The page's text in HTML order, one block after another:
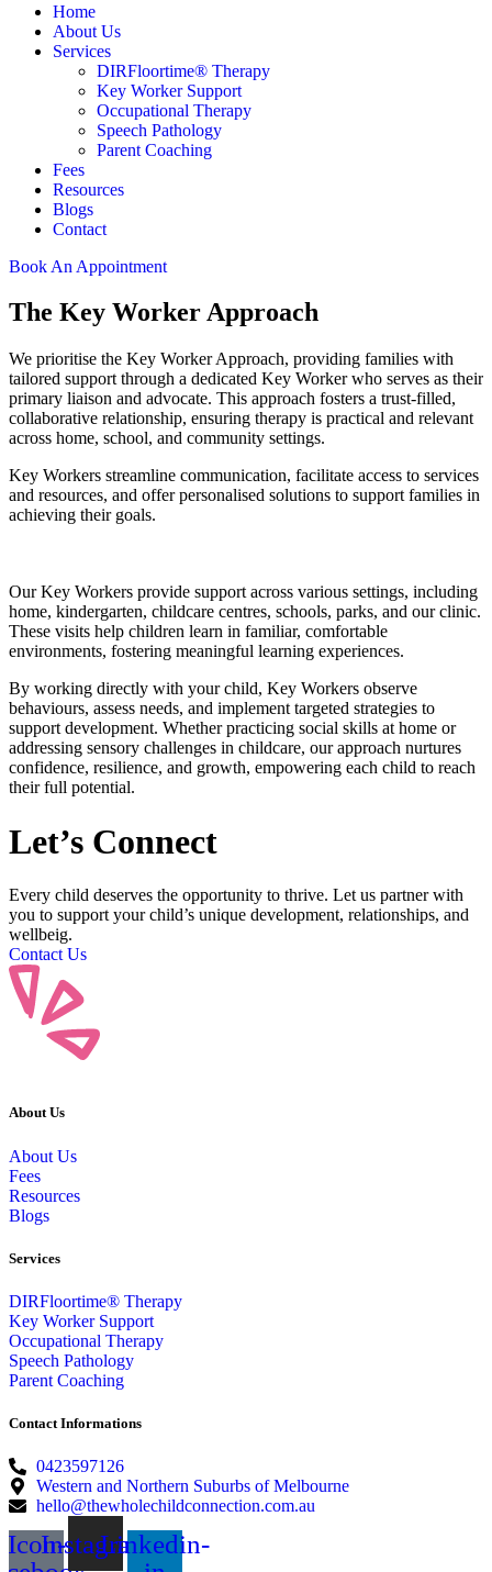
Home
About Us
Services
DIRFloortime® Therapy
Key Worker Support
Occupational Therapy
Speech Pathology
Parent Coaching
Fees
Resources
Blogs
Contact
Book An Appointment
The Key Worker Approach
We prioritise the Key Worker Approach, providing families with
tailored support through a dedicated Key Worker who serves as their
primary liaison and advocate. This approach fosters a trust-filled,
collaborative relationship, ensuring therapy is practical and relevant
across home, school, and community settings.
Key Workers streamline communication, facilitate access to services
and resources, and offer personalised solutions to support families in
achieving their goals.
Our Key Workers provide support across various settings, including
home, kindergarten, childcare centres, schools, parks, and our clinic.
These visits help children learn in familiar, comfortable
environments, fostering meaningful learning experiences.
By working directly with your child, Key Workers observe
behaviours, assess needs, and implement targeted strategies to
support development. Whether practicing social skills at home or
addressing sensory challenges in childcare, our approach nurtures
confidence, resilience, and growth, empowering each child to reach
their full potential.
Let’s Connect
Every child deserves the opportunity to thrive. Let us partner with
you to support your child’s unique development, relationships, and
wellbeig.
Contact Us
About Us
About Us
Fees
Resources
Blogs
Services
DIRFloortime® Therapy
Key Worker Support
Occupational Therapy
Speech Pathology
Parent Coaching
Contact Informations
0423597126
Western and Northern Suburbs of Melbourne
hello@thewholechildconnection.com.au
Icon-InstagramLinkedin-